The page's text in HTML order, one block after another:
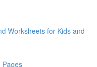
Worksheets for Kids and
Pages